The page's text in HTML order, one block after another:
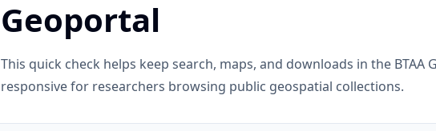
Geoportal
This quick check helps keep search, maps, and downloads in the BTAA
responsive for researchers browsing public geospatial collections.